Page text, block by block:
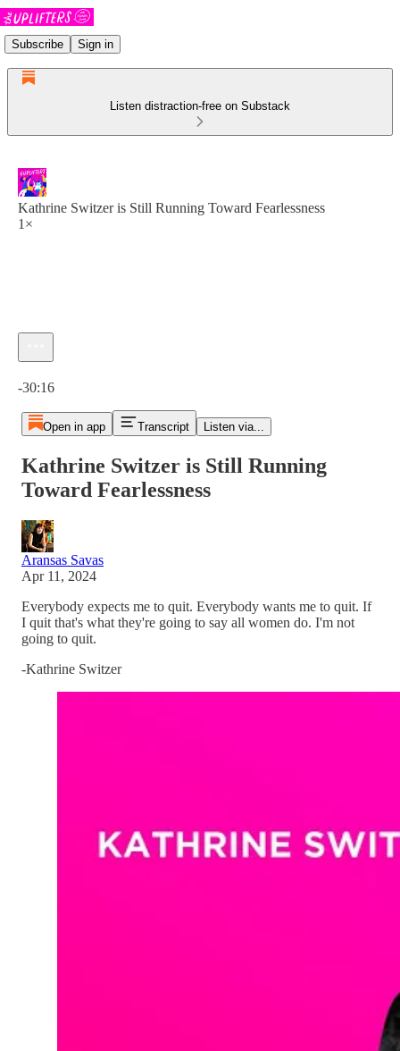
Subscribe Sign in
Listen distraction-free on Substack
Kathrine Switzer is Still Running Toward Fearlessness
1×
-30:16
Open in app Transcript Listen via...
Kathrine Switzer is Still Running
Toward Fearlessness
Aransas Savas
Apr 11, 2024
Everybody expects me to quit. Everybody wants me to quit. If
I quit that's what they're going to say all women do. I'm not
going to quit.
-Kathrine Switzer